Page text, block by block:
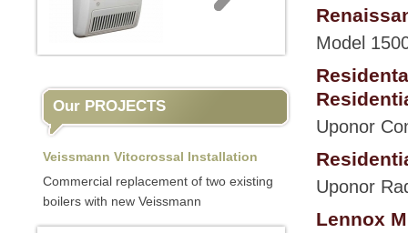
Our PROJECTS
Veissmann Vitocrossal Installation
Commercial replacement of two existing
boilers with new Veissmann
Model
Uponor
Uponor
Lennox